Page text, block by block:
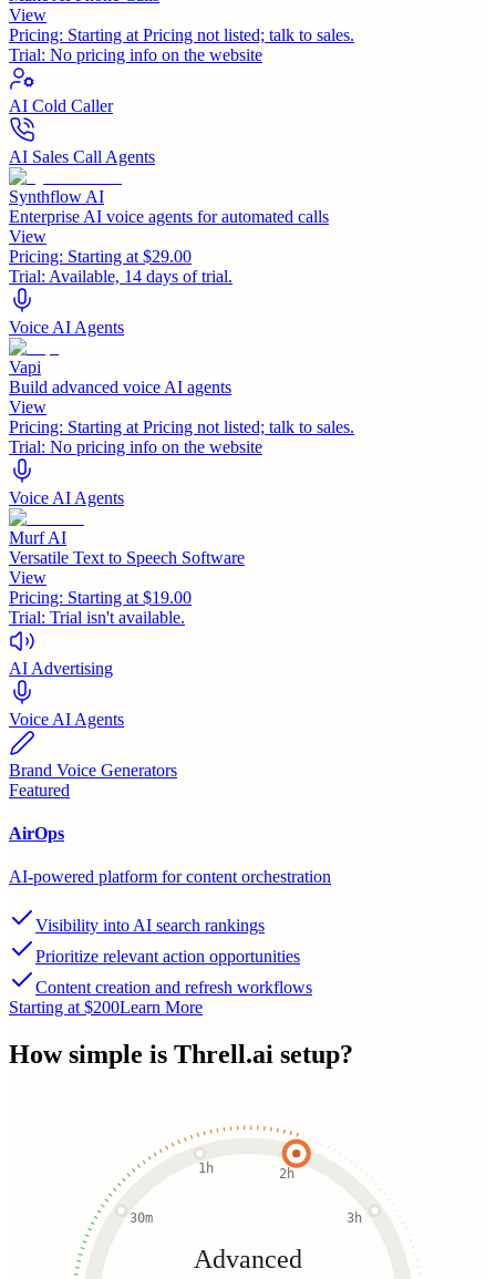
View
Pricing: Starting at Pricing not listed; talk to sales.
Trial: No pricing info on the website
AI Cold Caller
AI Sales Call Agents
Synthflow AI
Enterprise AI voice agents for automated calls
View
Pricing: Starting at $29.00
Trial: Available, 14 days of trial.
Voice AI Agents
Vapi
Build advanced voice AI agents
View
Pricing: Starting at Pricing not listed; talk to sales.
Trial: No pricing info on the website
Voice AI Agents
Murf AI
Versatile Text to Speech Software
View
Pricing: Starting at $19.00
Trial: Trial isn't available.
AI Advertising
Voice AI Agents
Brand Voice Generators
Featured
AirOps
AI-powered platform for content orchestration
Visibility into AI search rankings
Prioritize relevant action opportunities
Content creation and refresh workflows
Starting at $200Learn More
How simple is Threll.ai setup?
30m
1h 2h
3h
Advanced